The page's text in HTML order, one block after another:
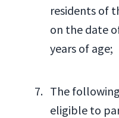
residents of
on the date
years of age;
The
eligible to